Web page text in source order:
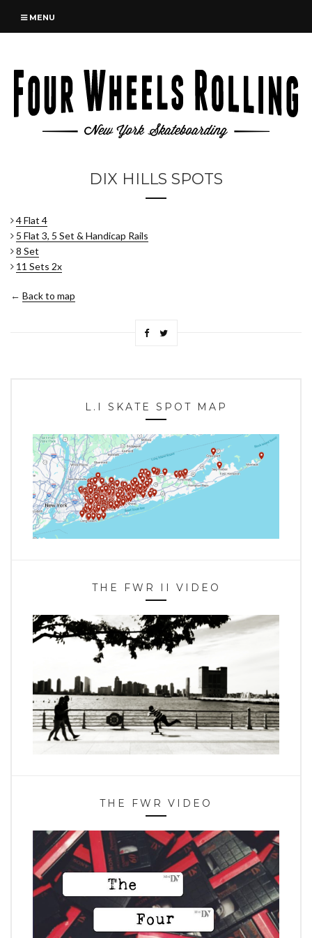
MENU
DIX HILLS SPOTS
4 Flat 4
5 Flat 3, 5 Set & Handicap Rails
8 Set
11 Sets 2x
← Back to map
L.I SKATE SPOT MAP
THE FWR II VIDEO
THE FWR VIDEO